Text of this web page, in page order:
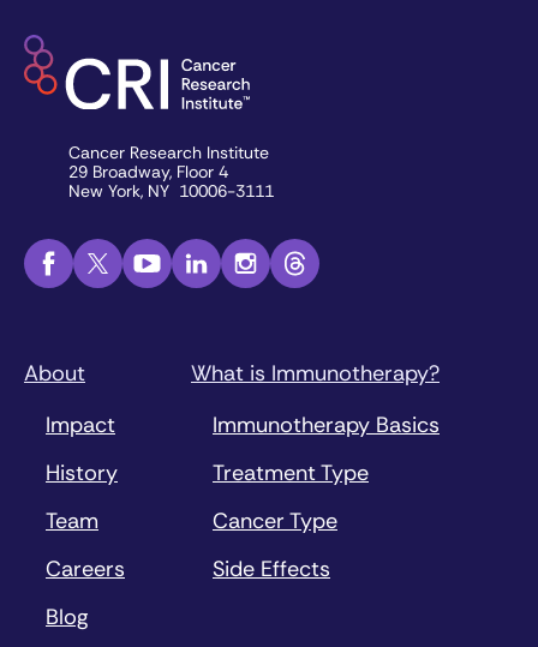
Cancer Research Institute
29 Broadway, Floor 4
New York, NY 10006-3111
About
Impact
History
Team
Careers
Blog
What is Immunotherapy?
Immunotherapy Basics
Treatment Type
Cancer Type
Side Effects